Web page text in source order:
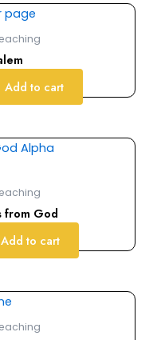
Add to cart
from God
Add to cart